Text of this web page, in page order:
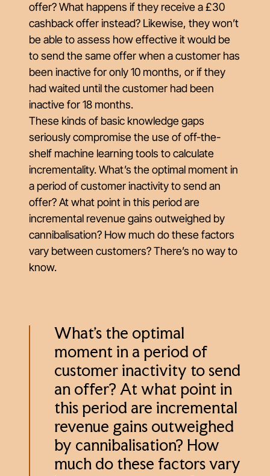
offer? What happens if they receive a £30
cashback offer instead? Likewise, they won’t
be able to assess how effective it would be
to send the same offer when a customer has
been inactive for only 10 months, or if they
had waited until the customer had been
inactive for 18 months.
These kinds of basic knowledge gaps
seriously compromise the use of off-the-
shelf machine learning tools to calculate
incrementality. What’s the optimal moment in
a period of customer inactivity to send an
offer? At what point in this period are
incremental revenue gains outweighed by
cannibalisation? How much do these factors
vary between customers? There’s no way to
know.
What’s the optimal
moment in a period of
customer inactivity to send
an offer? At what point in
this period are incremental
revenue gains outweighed
by cannibalisation? How
much do these factors vary